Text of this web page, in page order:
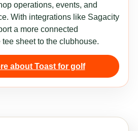
operations, events, and
With integrations like Sagacity
a more connected
sheet to the clubhouse.
about Toast for golf